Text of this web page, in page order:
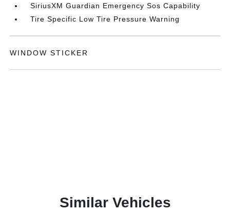
SiriusXM Guardian Emergency Sos Capability
Tire Specific Low Tire Pressure Warning
WINDOW STICKER
Similar Vehicles